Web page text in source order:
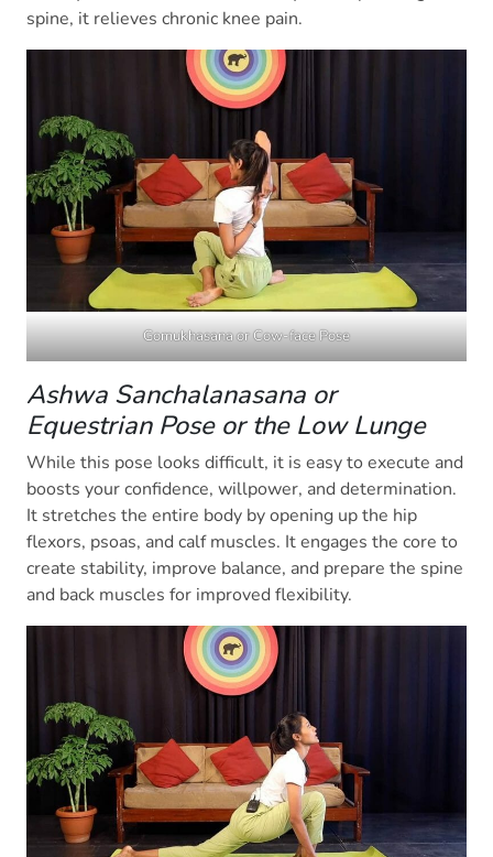
spine, it relieves chronic knee pain.
Gomukhasana or Cow-face Pose
Ashwa Sanchalanasana or
Equestrian Pose or the Low Lunge
While this pose looks difficult, it is easy to execute and
boosts your confidence, willpower, and determination.
It stretches the entire body by opening up the hip
flexors, psoas, and calf muscles. It engages the core to
create stability, improve balance, and prepare the spine
and back muscles for improved flexibility.